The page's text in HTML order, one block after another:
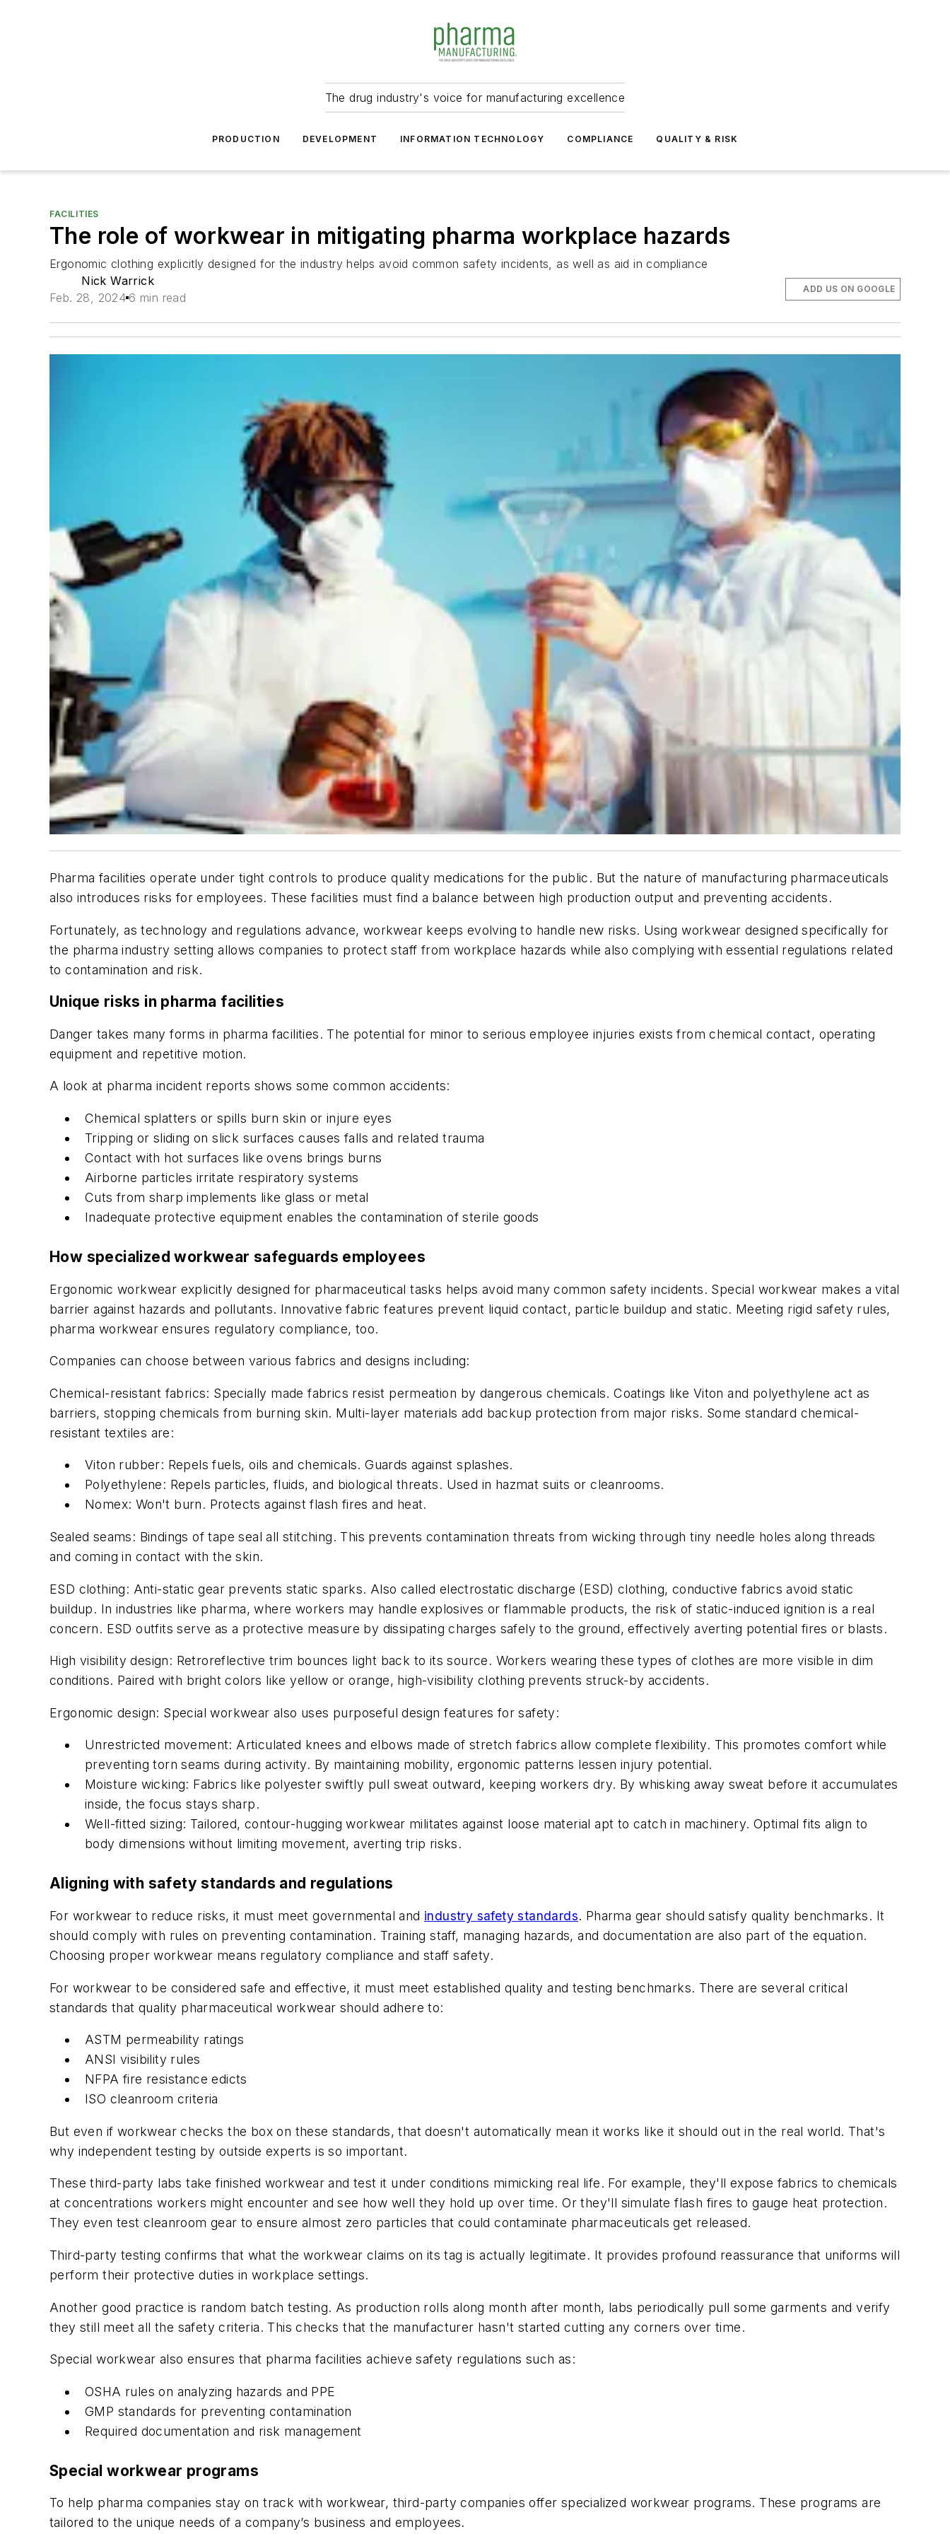
The drug industry's voice for manufacturing excellence
PRODUCTION DEVELOPMENT INFORMATION TECHNOLOGY COMPLIANCE QUALITY & RISK
FACILITIES
The role of workwear in mitigating pharma workplace hazards
Ergonomic clothing explicitly designed for the industry helps avoid common safety incidents, as well as aid in compliance
Nick Warrick
Feb. 28, 2024 6 min read
ADD US ON GOOGLE
Pharma facilities operate under tight controls to produce quality medications for the public. But the nature of manufacturing pharmaceuticals
also introduces risks for employees. These facilities must find a balance between high production output and preventing accidents.
Fortunately, as technology and regulations advance, workwear keeps evolving to handle new risks. Using workwear designed specifically for
the pharma industry setting allows companies to protect staff from workplace hazards while also complying with essential regulations related
to contamination and risk.
Unique risks in pharma facilities
Danger takes many forms in pharma facilities. The potential for minor to serious employee injuries exists from chemical contact, operating
equipment and repetitive motion.
A look at pharma incident reports shows some common accidents:
Chemical splatters or spills burn skin or injure eyes
Tripping or sliding on slick surfaces causes falls and related trauma
Contact with hot surfaces like ovens brings burns
Airborne particles irritate respiratory systems
Cuts from sharp implements like glass or metal
Inadequate protective equipment enables the contamination of sterile goods
How specialized workwear safeguards employees
Ergonomic workwear explicitly designed for pharmaceutical tasks helps avoid many common safety incidents. Special workwear makes a vital
barrier against hazards and pollutants. Innovative fabric features prevent liquid contact, particle buildup and static. Meeting rigid safety rules,
pharma workwear ensures regulatory compliance, too.
Companies can choose between various fabrics and designs including:
Chemical-resistant fabrics: Specially made fabrics resist permeation by dangerous chemicals. Coatings like Viton and polyethylene act as
barriers, stopping chemicals from burning skin. Multi-layer materials add backup protection from major risks. Some standard chemical-
resistant textiles are:
Viton rubber: Repels fuels, oils and chemicals. Guards against splashes.
Polyethylene: Repels particles, fluids, and biological threats. Used in hazmat suits or cleanrooms.
Nomex: Won't burn. Protects against flash fires and heat.
Sealed seams: Bindings of tape seal all stitching. This prevents contamination threats from wicking through tiny needle holes along threads
and coming in contact with the skin.
ESD clothing: Anti-static gear prevents static sparks. Also called electrostatic discharge (ESD) clothing, conductive fabrics avoid static
buildup. In industries like pharma, where workers may handle explosives or flammable products, the risk of static-induced ignition is a real
concern. ESD outfits serve as a protective measure by dissipating charges safely to the ground, effectively averting potential fires or blasts.
High visibility design: Retroreflective trim bounces light back to its source. Workers wearing these types of clothes are more visible in dim
conditions. Paired with bright colors like yellow or orange, high-visibility clothing prevents struck-by accidents.
Ergonomic design: Special workwear also uses purposeful design features for safety:
Unrestricted movement: Articulated knees and elbows made of stretch fabrics allow complete flexibility. This promotes comfort while
preventing torn seams during activity. By maintaining mobility, ergonomic patterns lessen injury potential.
Moisture wicking: Fabrics like polyester swiftly pull sweat outward, keeping workers dry. By whisking away sweat before it accumulates
inside, the focus stays sharp.
Well-fitted sizing: Tailored, contour-hugging workwear militates against loose material apt to catch in machinery. Optimal fits align to
body dimensions without limiting movement, averting trip risks.
Aligning with safety standards and regulations
For workwear to reduce risks, it must meet governmental and industry safety standards. Pharma gear should satisfy quality benchmarks. It
should comply with rules on preventing contamination. Training staff, managing hazards, and documentation are also part of the equation.
Choosing proper workwear means regulatory compliance and staff safety.
For workwear to be considered safe and effective, it must meet established quality and testing benchmarks. There are several critical
standards that quality pharmaceutical workwear should adhere to:
ASTM permeability ratings
ANSI visibility rules
NFPA fire resistance edicts
ISO cleanroom criteria
But even if workwear checks the box on these standards, that doesn't automatically mean it works like it should out in the real world. That's
why independent testing by outside experts is so important.
These third-party labs take finished workwear and test it under conditions mimicking real life. For example, they'll expose fabrics to chemicals
at concentrations workers might encounter and see how well they hold up over time. Or they'll simulate flash fires to gauge heat protection.
They even test cleanroom gear to ensure almost zero particles that could contaminate pharmaceuticals get released.
Third-party testing confirms that what the workwear claims on its tag is actually legitimate. It provides profound reassurance that uniforms will
perform their protective duties in workplace settings.
Another good practice is random batch testing. As production rolls along month after month, labs periodically pull some garments and verify
they still meet all the safety criteria. This checks that the manufacturer hasn't started cutting any corners over time.
Special workwear also ensures that pharma facilities achieve safety regulations such as:
OSHA rules on analyzing hazards and PPE
GMP standards for preventing contamination
Required documentation and risk management
Special workwear programs
To help pharma companies stay on track with workwear, third-party companies offer specialized workwear programs. These programs are
tailored to the unique needs of a company’s business and employees.